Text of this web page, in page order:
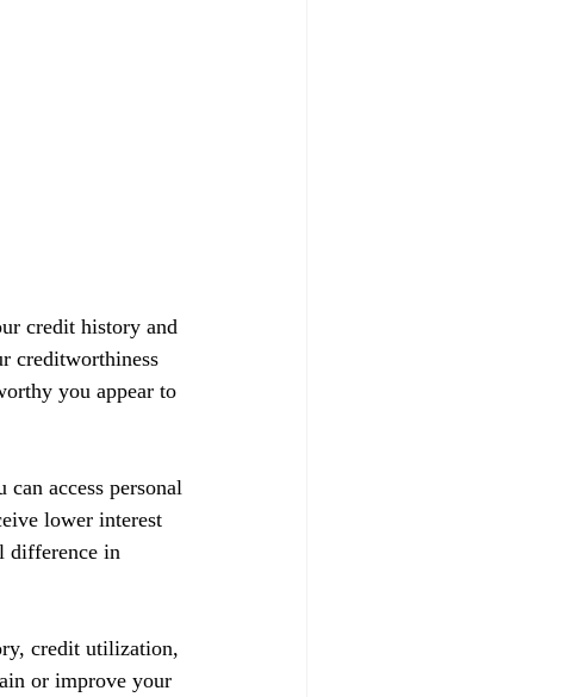
credit history and
creditworthiness
you appear to
access personal
lower interest
difference in
credit utilization,
or improve your